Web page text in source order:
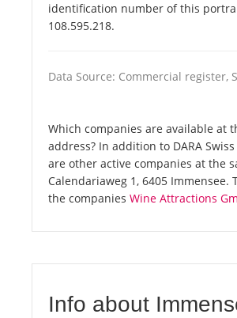
identification number of this
108.595.218.
Data Source: Commercial register,
Which companies are available at
address? In addition to DARA
are other active companies at the
Calendariaweg 1, 6405 Immensee.
the companies Wine Attractions
Info about